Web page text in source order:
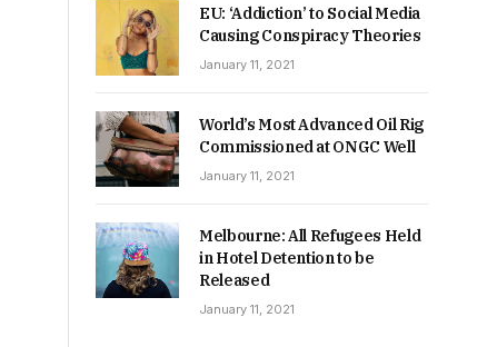
EU: ‘Addiction’ to Social Media
Causing Conspiracy Theories
January 11, 2021
World’s Most Advanced Oil Rig
Commissioned at ONGC Well
January 11, 2021
Melbourne: All Refugees Held
in Hotel Detention to be
Released
January 11, 2021